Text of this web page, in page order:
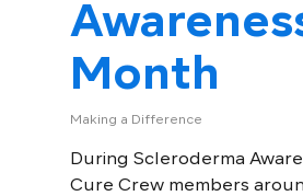
Month
Making a Difference
During Scleroderma
Cure Crew members